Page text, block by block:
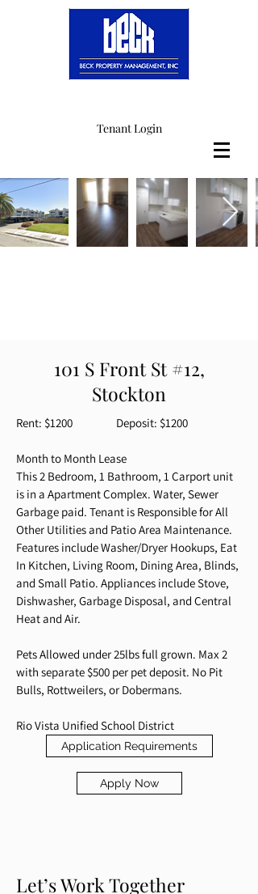
Tenant Login
101 S Front St #12,
Stockton
Rent: $1200 Deposit: $1200
Month to Month Lease
This 2 Bedroom, 1 Bathroom, 1 Carport unit
is in a Apartment Complex. Water, Sewer
Garbage paid. Tenant is Responsible for All
Other Utilities and Patio Area Maintenance.
Features include Washer/Dryer Hookups, Eat
In Kitchen, Living Room, Dining Area, Blinds,
and Small Patio. Appliances include Stove,
Dishwasher, Garbage Disposal, and Central
Heat and Air.
Pets Allowed under 25lbs full grown. Max 2
with separate $500 per pet deposit. No Pit
Bulls, Rottweilers, or Dobermans.
Rio Vista Unified School District
Application Requirements
Apply Now
Let’s Work Together